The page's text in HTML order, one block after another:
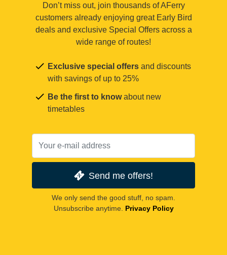
Don’t miss out, join thousands of AFerry
customers already enjoying great Early Bird
deals and exclusive Special Offers across a
wide range of routes!
Exclusive special offers and discounts
with savings of up to 25%
Be the first to knowabout new
timetables
Send me offers!
We only send the good stuff, no spam.
Unsubscribe anytime. Privacy Policy